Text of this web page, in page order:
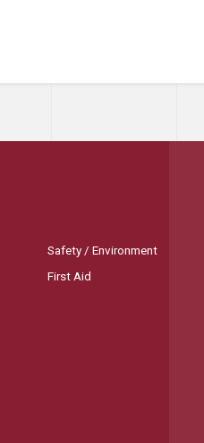
Safety / Environment
First Aid